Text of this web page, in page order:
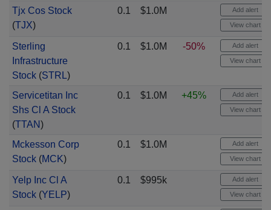
Tjx Cos Stock
(TJX)
0.1 $1.0M Add alert
View chart
Sterling
Infrastructure
Stock(STRL)
0.1 $1.0M -50% Add alert
View chart
Servicetitan Inc
Shs Cl A Stock
(TTAN)
0.1 $1.0M +45% Add alert
View chart
Mckesson Corp
Stock(MCK)
0.1 $1.0M Add alert
View chart
Yelp Inc Cl A
Stock(YELP)
0.1 $995k Add alert
View chart